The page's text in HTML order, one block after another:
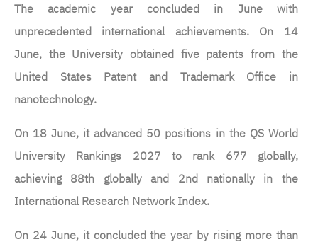
The academic year concluded in June with
unprecedented international achievements. On 14
June, the University obtained five patents from the
United States Patent and Trademark Office in
nanotechnology.
On 18 June, it advanced 50 positions in the QS World
University Rankings 2027 to rank 677 globally,
achieving 88th globally and 2nd nationally in the
International Research Network Index.
On 24 June, it concluded the year by rising more than